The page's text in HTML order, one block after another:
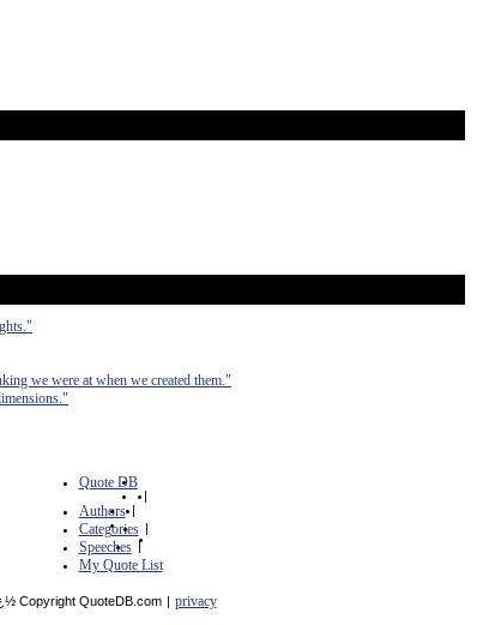
we were at when we created them."
Quote DB
|
Authors |
Categories |
Speeches |
My Quote List
Copyright QuoteDB.com | privacy